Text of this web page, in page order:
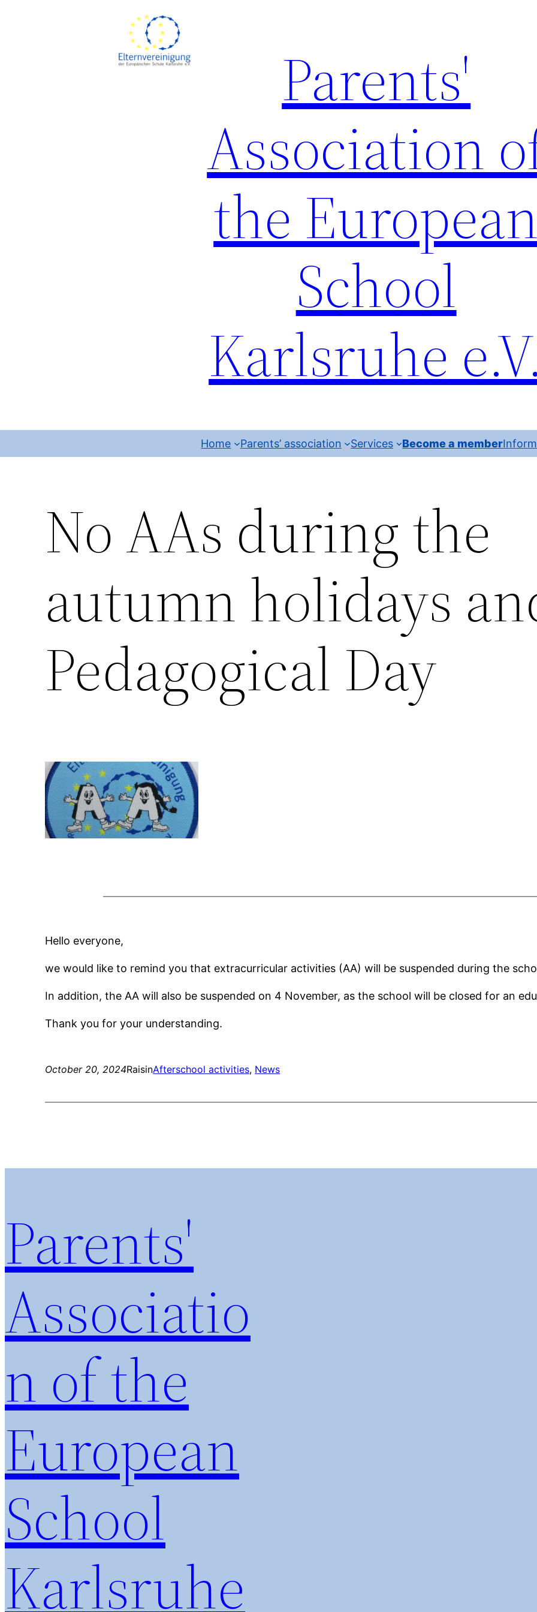
Parents'
Association
the
School
Karlsruhe
Home Parents’ association Services Become a member
No AAs during the
autumn holidays
Pedagogical Day
Hello everyone,
we would like to remind you that extracurricular activities (AA) will be suspended during the
In addition, the AA will also be suspended on 4 November, as the school will be closed for an
Thank you for your understanding.
October 20, 2024RaisinAfterschool activities, News
Parents'
Associatio
n of the
European
School
Karlsruhe